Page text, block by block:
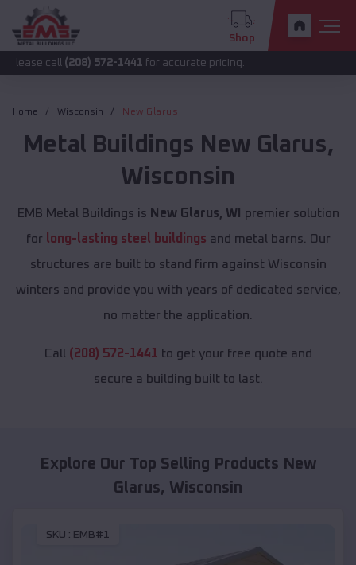
Shop
(208) 572-1441for accurate pricing.
Home Wisconsin New Glarus
Metal Buildings New Glarus,
Wisconsin
EMB Metal Buildings is New Glarus, WI
premier solution
for long-lasting steel buildings and metal barns. Our
structures are built to stand firm against Wisconsin
winters and provide you with years of dedicated service,
no matter the application.
Call (208) 572-1441 to get your free quote and
secure a building built to last.
Explore Our Top Selling Products New
Glarus, Wisconsin
SKU : EMB#1